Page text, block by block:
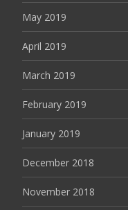
May 2019
April 2019
March 2019
February 2019
January 2019
December 2018
November 2018